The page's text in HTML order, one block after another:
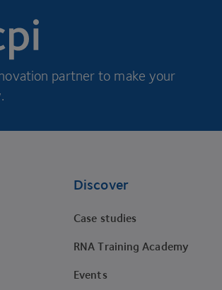
partner to make your
Discover
Case studies
RNA Training Academy
Events